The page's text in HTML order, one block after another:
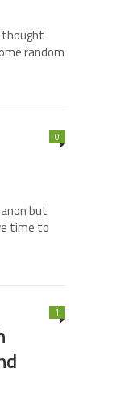
thought
random
0
but
time to
1